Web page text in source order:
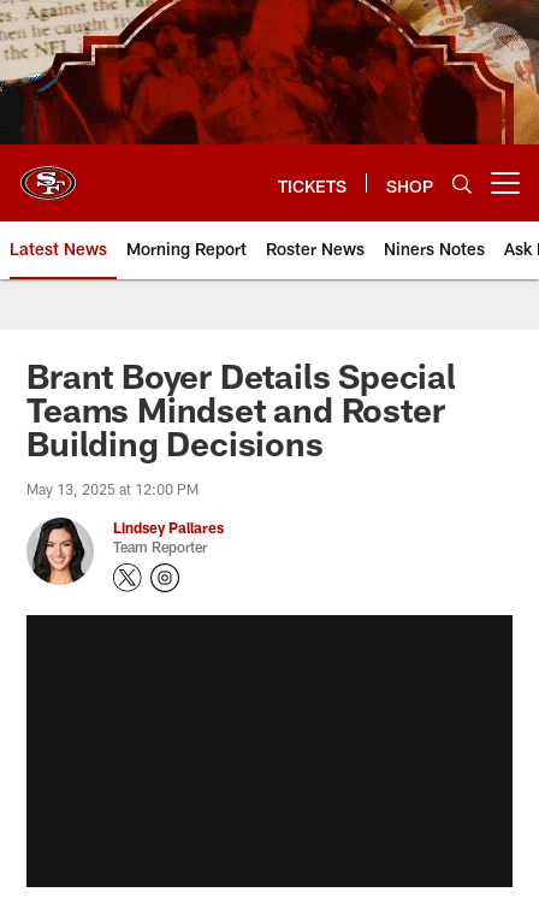
Skip
to
main
content
TICKETS SHOP
Latest News Morning Report Roster News Niners Notes Ask
Brant Boyer Details Special
Teams Mindset and Roster
Building Decisions
May 13, 2025 at 12:00 PM
Lindsey Pallares
Team Reporter